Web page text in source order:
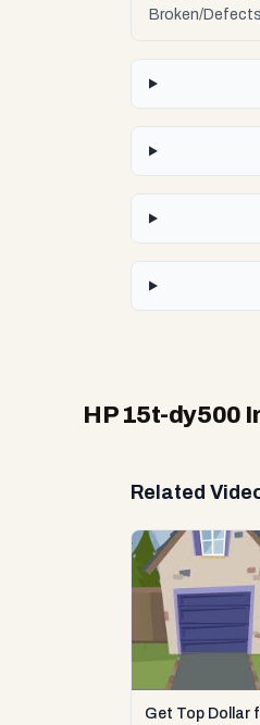
Broken/
HP 15t-dy500
Related
Get Top Dollar